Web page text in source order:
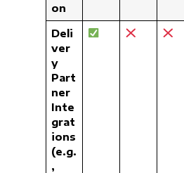
on
Deli
ver
y
Part
ner
Inte
grat
ions
(e.g.
,